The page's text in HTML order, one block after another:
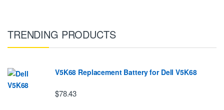
TRENDING PRODUCTS
V5K68 Replacement Battery for Dell V5K68
$78.43